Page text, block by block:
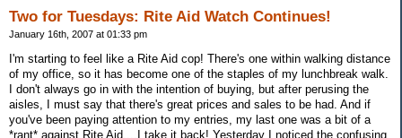
Two for Tuesdays: Rite Aid Watch Continues!
January 16th, 2007 at 01:33 pm
I'm starting to feel like a Rite Aid cop! There's one within walking distance
of my office, so it has become one of the staples of my lunchbreak walk.
I don't always go in with the intention of buying, but after perusing the
aisles, I must say that there's great prices and sales to be had. And if
you've been paying attention to my entries, my last one was a bit of a
*rant* against Rite Aid....I take it back! Yesterday I noticed the confusing